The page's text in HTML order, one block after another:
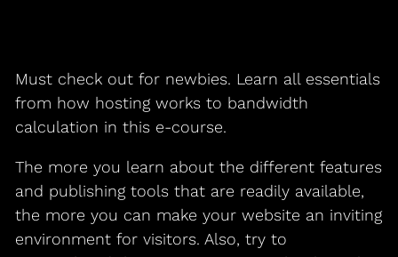
Must check out for newbies. Learn all essentials
from how hosting works to bandwidth
calculation in this e-course.
The more you learn about the different features
and publishing tools that are readily available,
the more you can make your website an inviting
environment for visitors. Also, try to